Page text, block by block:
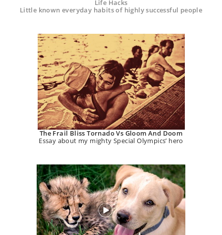
Life Hacks
Little known everyday habits of highly successful people
The Frail Bliss Tornado Vs Gloom And Doom
Essay about my mighty Special Olympics’ hero